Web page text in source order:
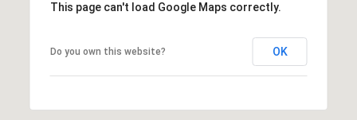
This page can't load Google Maps correctly.
Do you own this website? OK